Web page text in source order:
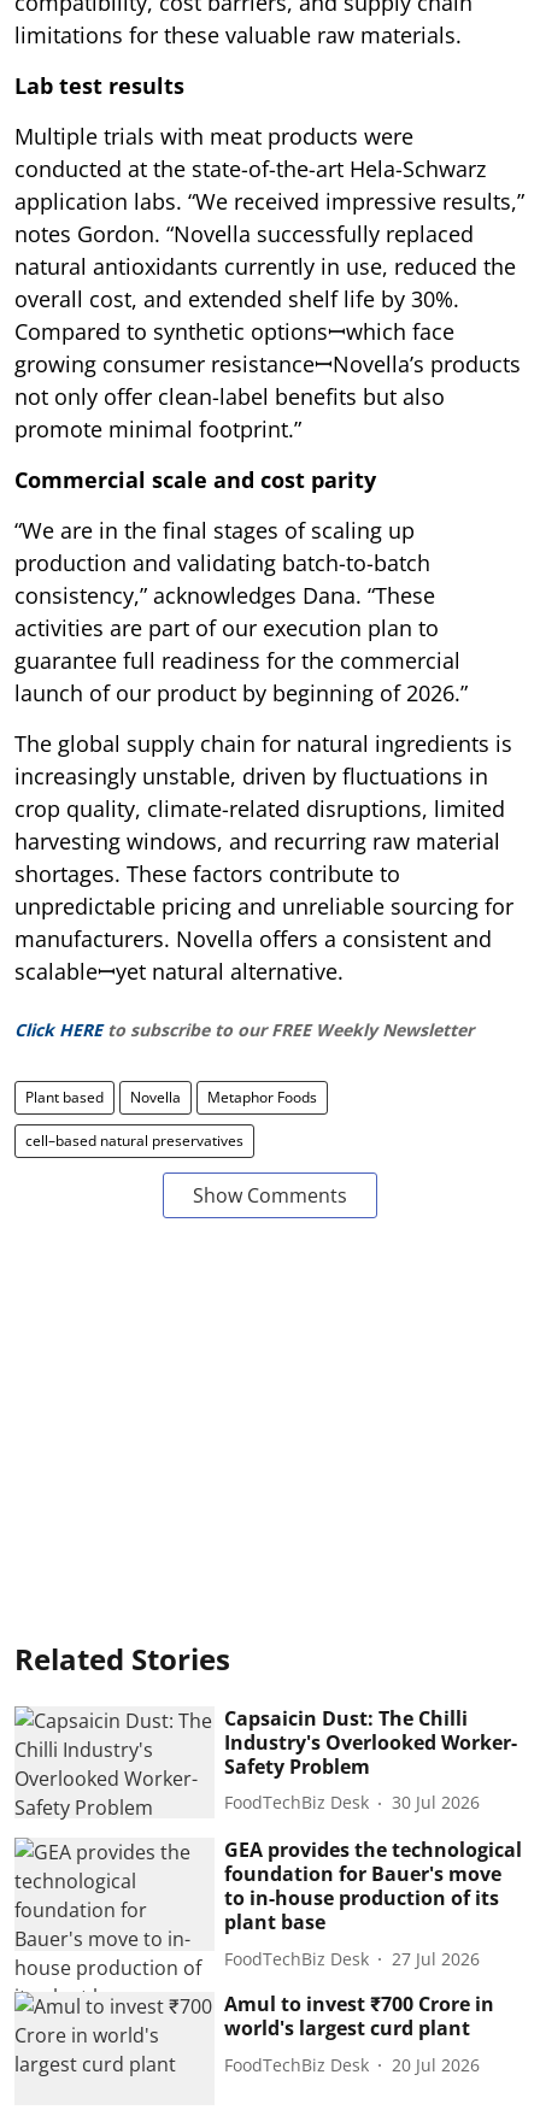
limitations for these valuable raw materials.
Lab test results
Multiple trials with meat products were
conducted at the state-of-the-art Hela-Schwarz
application labs. “We received impressive results,”
notes Gordon. “Novella successfully replaced
natural antioxidants currently in use, reduced the
overall cost, and extended shelf life by 30%.
Compared to synthetic optionsꟷwhich face
growing consumer resistanceꟷNovella’s products
not only offer clean-label benefits but also
promote minimal footprint.”
Commercial scale and cost parity
“We are in the final stages of scaling up
production and validating batch-to-batch
consistency,” acknowledges Dana. “These
activities are part of our execution plan to
guarantee full readiness for the commercial
launch of our product by beginning of 2026.”
The global supply chain for natural ingredients is
increasingly unstable, driven by fluctuations in
crop quality, climate-related disruptions, limited
harvesting windows, and recurring raw material
shortages. These factors contribute to
unpredictable pricing and unreliable sourcing for
manufacturers. Novella offers a consistent and
scalableꟷyet natural alternative.
Click HERE to subscribe to our FREE Weekly Newsletter
Plant based Novella Metaphor Foods
cell–based natural preservatives
Show Comments
Related Stories
Capsaicin Dust: The Chilli
Industry's Overlooked Worker-
Safety Problem
FoodTechBiz Desk 30 Jul 2026
GEA provides the technological
foundation for Bauer's move
to in-house production of its
plant base
FoodTechBiz Desk 27 Jul 2026
Amul to invest ₹700 Crore in
world's largest curd plant
FoodTechBiz Desk 20 Jul 2026